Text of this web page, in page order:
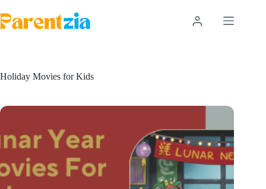
to
content
Holiday Movies for Kids